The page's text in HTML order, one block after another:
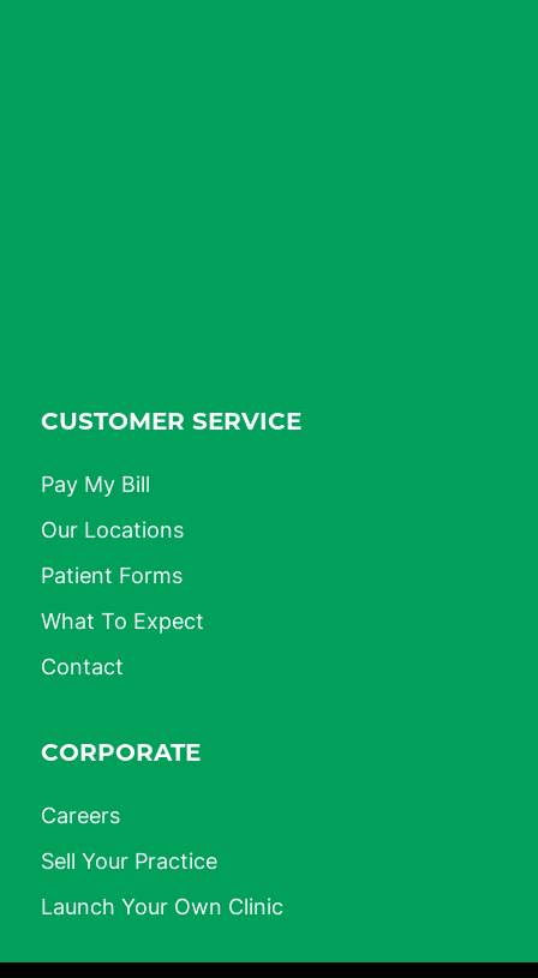
CUSTOMER SERVICE
Pay My Bill
Our Locations
Patient Forms
What To Expect
Contact
CORPORATE
Careers
Sell Your Practice
Launch Your Own Clinic